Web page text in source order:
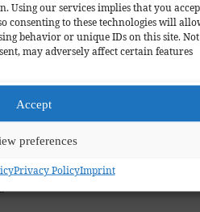
Using our services implies that you
consenting to these technologies will
behavior or unique IDs on this site. Not
may adversely affect certain features
Accept
preferences
Privacy PolicyImprint
2-1 in Entertaining Friendly